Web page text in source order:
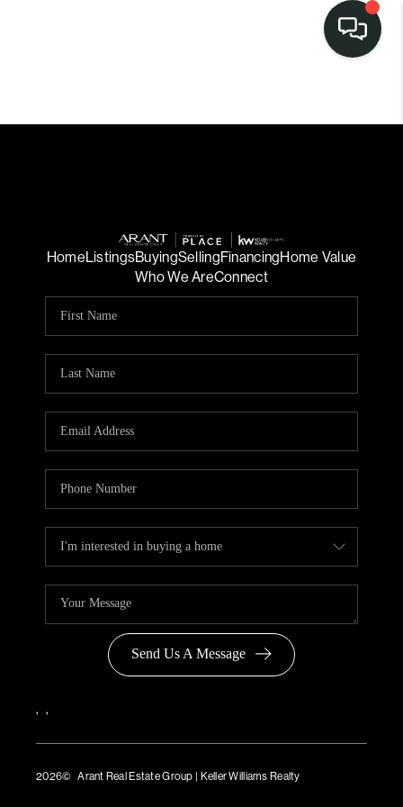
HomeListingsBuyingSellingFinancingHome Value
Who We AreConnect
Send Us A Message
, ,
2026© Arant Real Estate Group | Keller Williams Realty